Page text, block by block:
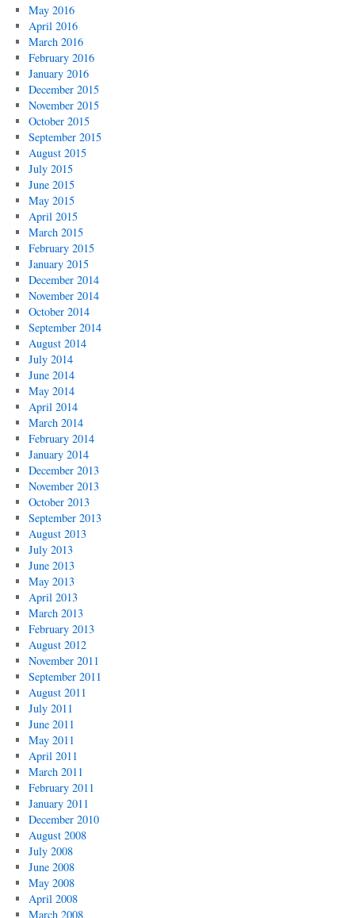
May 2016
April 2016
March 2016
February 2016
January 2016
December 2015
November 2015
October 2015
September 2015
August 2015
July 2015
June 2015
May 2015
April 2015
March 2015
February 2015
January 2015
December 2014
November 2014
October 2014
September 2014
August 2014
July 2014
June 2014
May 2014
April 2014
March 2014
February 2014
January 2014
December 2013
November 2013
October 2013
September 2013
August 2013
July 2013
June 2013
May 2013
April 2013
March 2013
February 2013
August 2012
November 2011
September 2011
August 2011
July 2011
June 2011
May 2011
April 2011
March 2011
February 2011
January 2011
December 2010
August 2008
July 2008
June 2008
May 2008
April 2008
March 2008